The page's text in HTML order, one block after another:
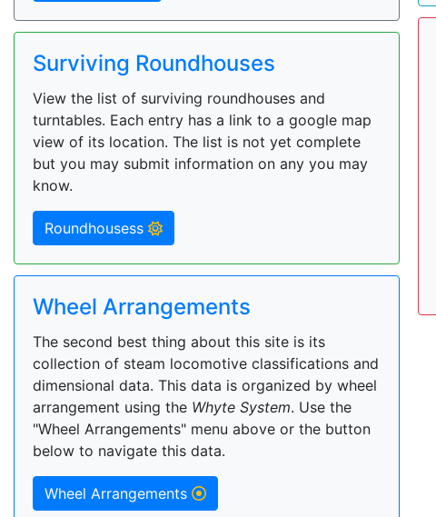
Surviving Roundhouses
View the list of surviving roundhouses and
turntables. Each entry has a link to a google map
view of its location. The list is not yet complete
but you may submit information on any you may
know.
Roundhousess
Wheel Arrangements
The second best thing about this site is its
collection of steam locomotive classifications and
dimensional data. This data is organized by wheel
arrangement using the Whyte System. Use the
"Wheel Arrangements" menu above or the button
below to navigate this data.
Wheel Arrangements